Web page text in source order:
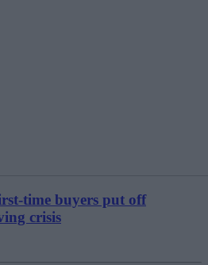
time buyers put off
crisis